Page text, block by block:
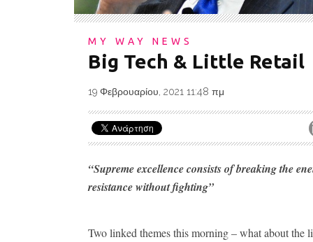
MY WAY NEWS
Big Tech & Little Retail
19 Φεβρουαρίου, 2021 11:48 πμ
“Supreme excellence consists of breaking the
resistance without fighting”
Two linked themes this morning – what about the